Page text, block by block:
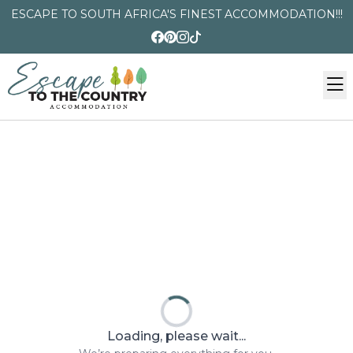
ESCAPE TO SOUTH AFRICA'S FINEST ACCOMMODATION!!!
Loading, please wait...